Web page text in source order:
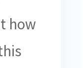
how